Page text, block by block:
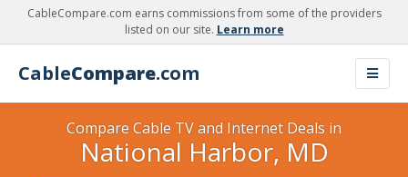
CableCompare.com earns commissions from some of the providers
listed on our site. Learn more
CableCompare.com
Compare Cable TV and Internet Deals in
National Harbor, MD